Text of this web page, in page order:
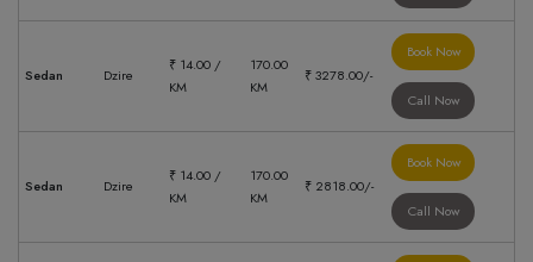
Sedan Dzire
₹ 14.00 /
KM
170.00
KM
₹ 3278.00/-
Book Now
Call Now
Sedan Dzire
₹ 14.00 /
KM
170.00
KM
₹ 2818.00/-
Book Now
Call Now